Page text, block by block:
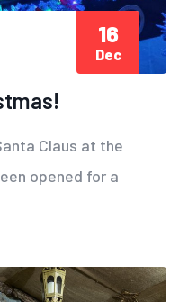
Claus at the
opened for a
16
Dec